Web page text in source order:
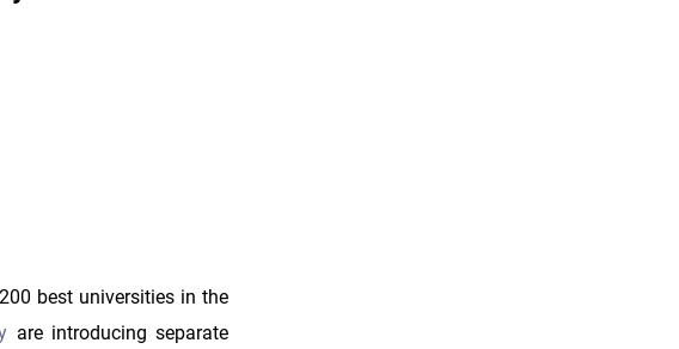
best universities in the
are introducing separate